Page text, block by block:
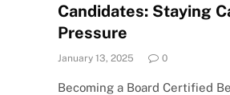
Candidates: Staying
Pressure
January 13, 2025 0
Becoming a Board Certified